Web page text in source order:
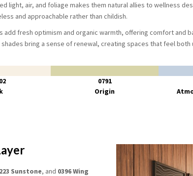
light, air, and foliage makes them natural allies to wellness
and approachable rather than childish.
add fresh optimism and organic warmth, offering comfort and
bring a sense of renewal, creating spaces that feel both
0791
Origin
Sunstone, and 0396 Wing